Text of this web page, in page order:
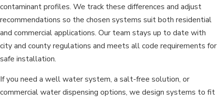
contaminant profiles. We track these differences and adjust
recommendations so the chosen systems suit both residential
and commercial applications. Our team stays up to date with
city and county regulations and meets all code requirements for
safe installation.
If you need a well water system, a salt-free solution, or
commercial water dispensing options, we design systems to fit